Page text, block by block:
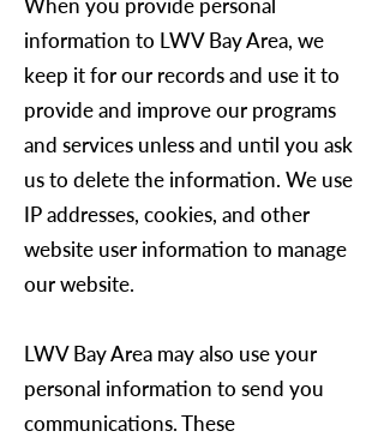
When you provide personal
information to LWV Bay Area, we
keep it for our records and use it to
provide and improve our programs
and services unless and until you ask
us to delete the information. We use
IP addresses, cookies, and other
website user information to manage
our website.
LWV Bay Area may also use your
personal information to send you
communications. These